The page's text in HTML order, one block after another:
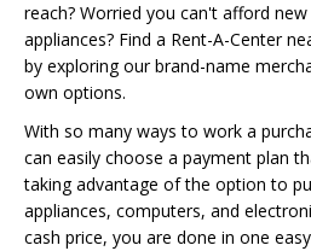
reach? Worried you can't afford
appliances? Find a Rent-A-Center
by exploring our brand-name
own options.
With so many ways to work a
can easily choose a payment plan
taking advantage of the option to
appliances, computers, and
cash price, you are done in one